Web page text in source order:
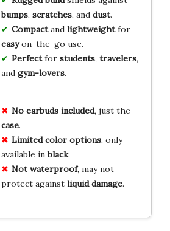
bumps, scratches, and dust.
Compactand lightweightfor
easyon-the-go use.
Perfectfor students, travelers,
and gym-lovers.
No earbuds included, just the
case.
Limited color options, only
available inblack.
Not waterproof, may not
protect against liquid damage.